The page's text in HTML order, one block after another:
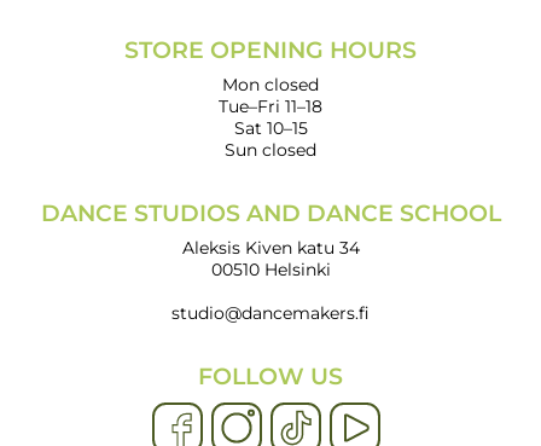
STORE OPENING HOURS
Mon closed
Tue–Fri 11–18
Sat 10–15
Sun closed
DANCE STUDIOS AND DANCE SCHOOL
Aleksis Kiven katu 34
00510 Helsinki
studio@dancemakers.fi
FOLLOW US